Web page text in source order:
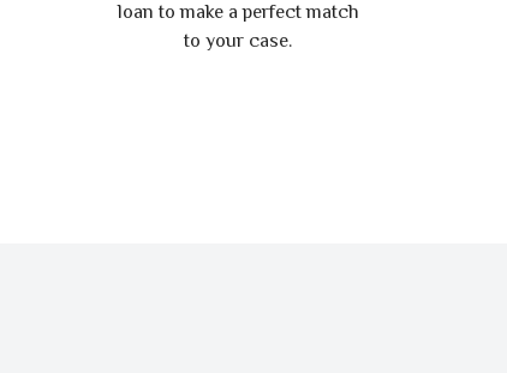
loan to make a perfect match
to your case.